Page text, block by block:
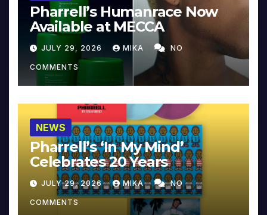
Pharrell’s Humanrace Now
Available at MECCA
JULY 29, 2026 MIKA NO
COMMENTS
NEWS
Pharrell’s ‘In My Mind’
Celebrates 20 Years
JULY 29, 2026 MIKA NO
COMMENTS